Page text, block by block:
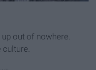
out of nowhere.